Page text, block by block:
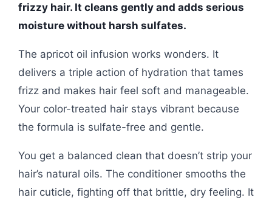
frizzy hair. It cleans gently and adds serious
moisture without harsh sulfates.
The apricot oil infusion works wonders. It
delivers a triple action of hydration that tames
frizz and makes hair feel soft and manageable.
Your color-treated hair stays vibrant because
the formula is sulfate-free and gentle.
You get a balanced clean that doesn’t strip your
hair’s natural oils. The conditioner smooths the
hair cuticle, fighting off that brittle, dry feeling. It